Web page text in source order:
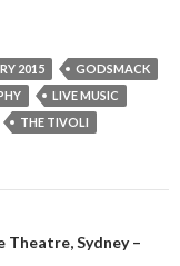
2015
GODSMACK
LIVE MUSIC
THE TIVOLI
Theatre, Sydney –